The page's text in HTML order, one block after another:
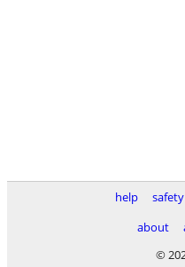
help safety
about
©